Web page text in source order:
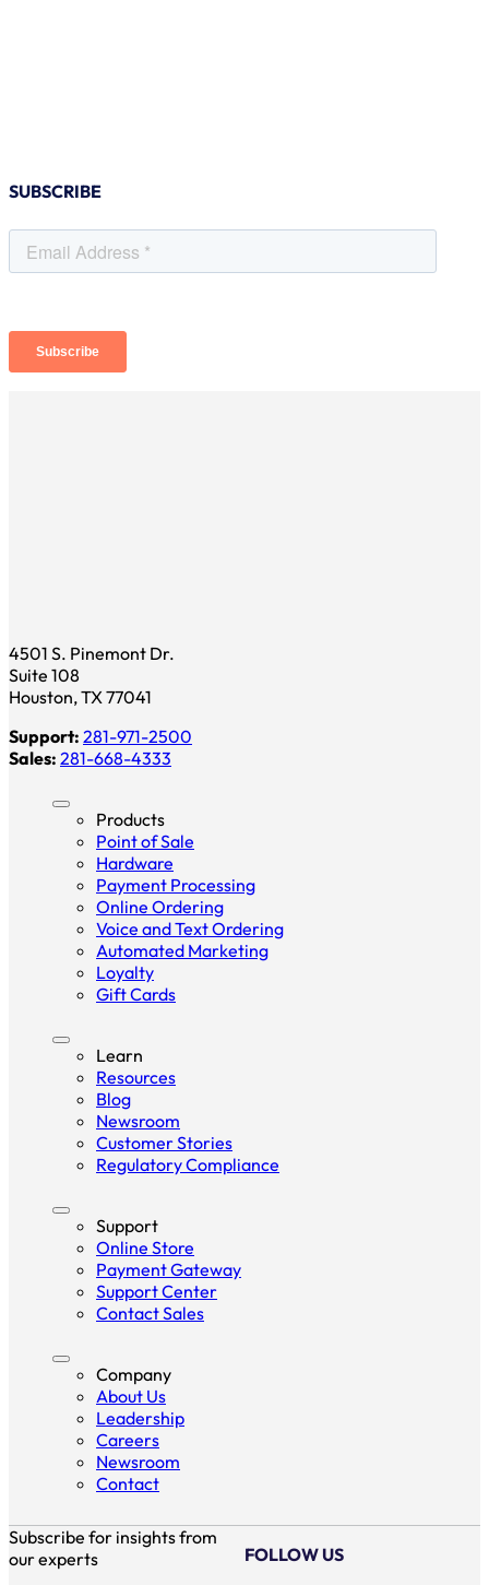
SUBSCRIBE
4501 S. Pinemont Dr.
Suite 108
Houston, TX 77041
Support: 281-971-2500
Sales: 281-668-4333
Products
Point of Sale
Hardware
Payment Processing
Online Ordering
Voice and Text Ordering
Automated Marketing
Loyalty
Gift Cards
Learn
Resources
Blog
Newsroom
Customer Stories
Regulatory Compliance
Support
Online Store
Payment Gateway
Support Center
Contact Sales
Company
About Us
Leadership
Careers
Newsroom
Contact
Subscribe for insights from
our experts
FOLLOW US